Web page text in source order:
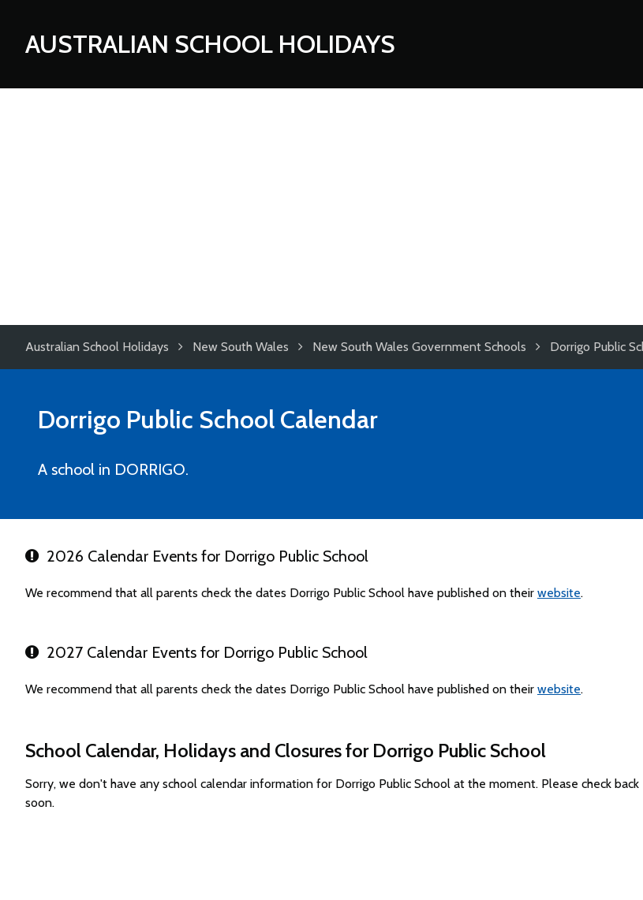
AUSTRALIAN SCHOOL HOLIDAYS
Australian School Holidays New South Wales New South Wales Government Schools Dorrigo Public
Dorrigo Public School Calendar
A school in DORRIGO.
2026 Calendar Events for Dorrigo Public School
We recommend that all parents check the dates Dorrigo Public School have published on their website.
2027 Calendar Events for Dorrigo Public School
We recommend that all parents check the dates Dorrigo Public School have published on their website.
School Calendar, Holidays and Closures for Dorrigo Public School
Sorry, we don't have any school calendar information for Dorrigo Public School at the moment. Please check back
soon.